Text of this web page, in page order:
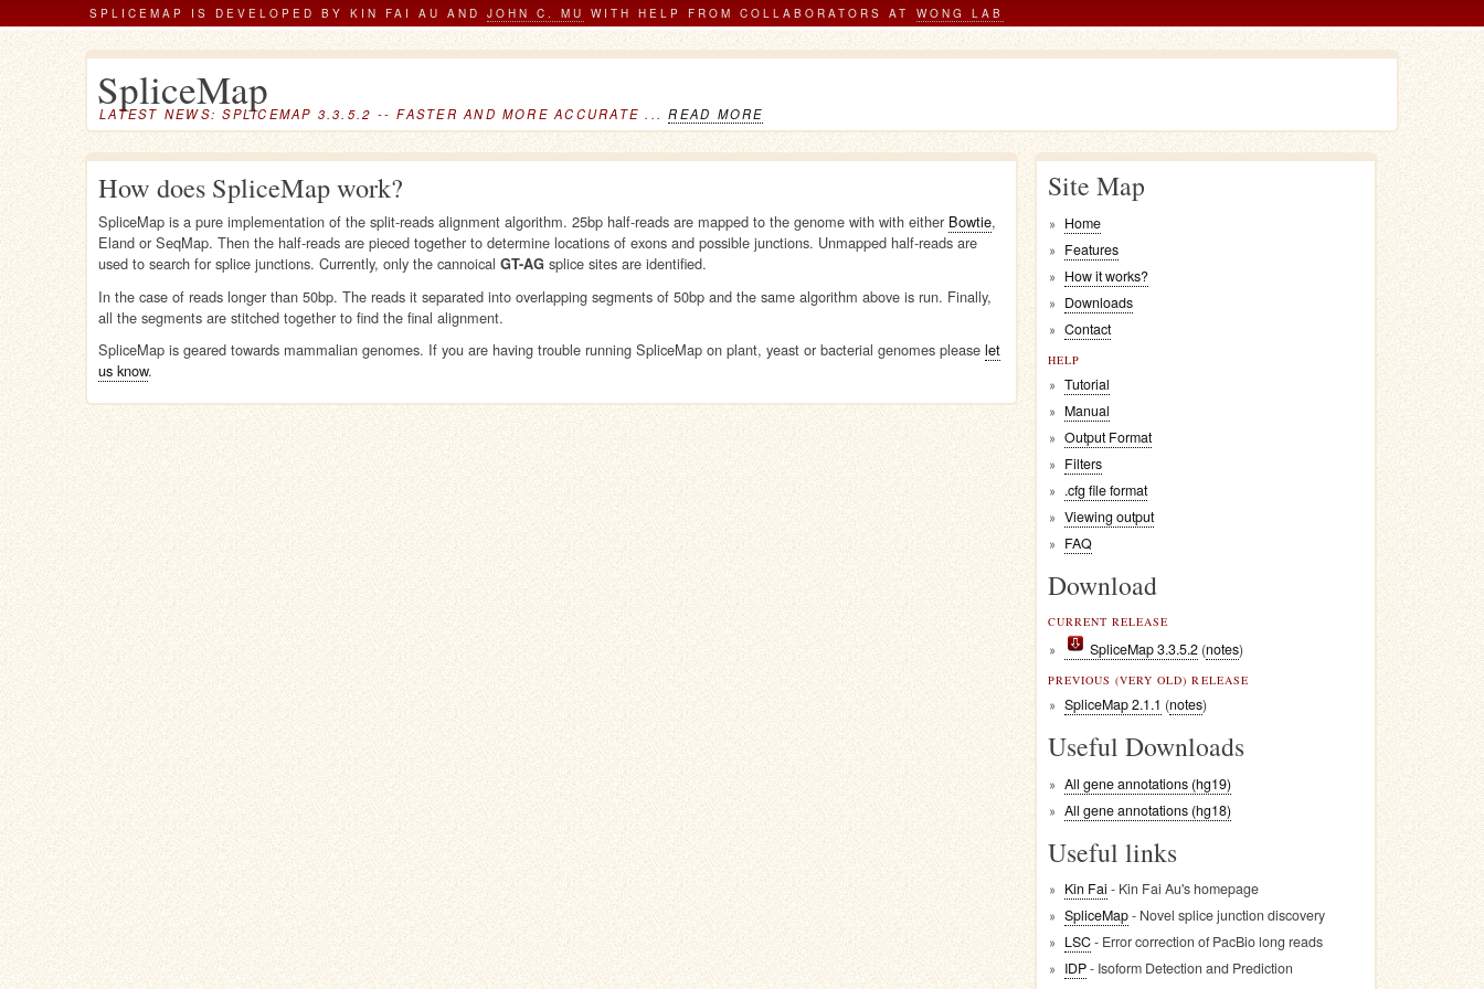
SPLICEMAP IS DEVELOPED BY KIN FAI AU AND JOHN C. MU WITH HELP FROM COLLABORATORS AT WONG LAB
SpliceMap
LATEST NEWS: SPLICEMAP 3.3.5.2 -- FASTER AND MORE ACCURATE ...READ MORE
How does SpliceMap work?
SpliceMap is a pure implementation of the split-reads alignment algorithm. 25bp half-reads are mapped to the genome with with either Bowtie,
Eland or SeqMap. Then the half-reads are pieced together to determine locations of exons and possible junctions. Unmapped half-reads are
used to search for splice junctions. Currently, only the cannoicalGT-AG splice sites are identified.
In the case of reads longer than 50bp. The reads it separated into overlapping segments of 50bp and the same algorithm above is run. Finally,
all the segments are stitched together to find the final alignment.
SpliceMap is geared towards mammalian genomes. If you are having trouble running SpliceMap on plant, yeast or bacterial genomes pleaselet
us know.
Site Map
Home
Features
How it works?
Downloads
Contact
HELP
Tutorial
Manual
Output Format
Filters
.cfg file format
Viewing output
FAQ
Download
CURRENT RELEASE
SpliceMap 3.3.5.2 (notes)
PREVIOUS (VERY OLD) RELEASE
SpliceMap 2.1.1 (notes)
Useful Downloads
All gene annotations (hg19)
All gene annotations (hg18)
Useful links
Kin Fai - Kin Fai Au's homepage
SpliceMap- Novel splice junction discovery
LSC- Error correction of PacBio long reads
IDP- Isoform Detection and Prediction